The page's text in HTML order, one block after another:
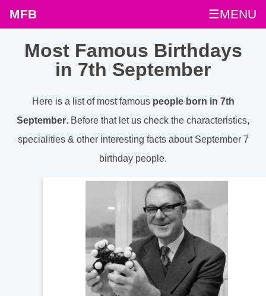
MFB ☰MENU
Most Famous Birthdays
in 7th September
Here is a list of most famous people born in 7th
September. Before that let us check the characteristics,
specialities & other interesting facts about September 7
birthday people.